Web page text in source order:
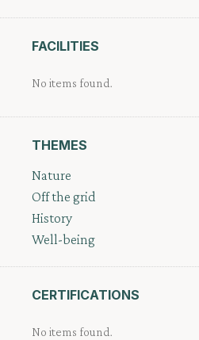
FACILITIES
No items found.
THEMES
Nature
Off the grid
History
Well-being
CERTIFICATIONS
No items found.